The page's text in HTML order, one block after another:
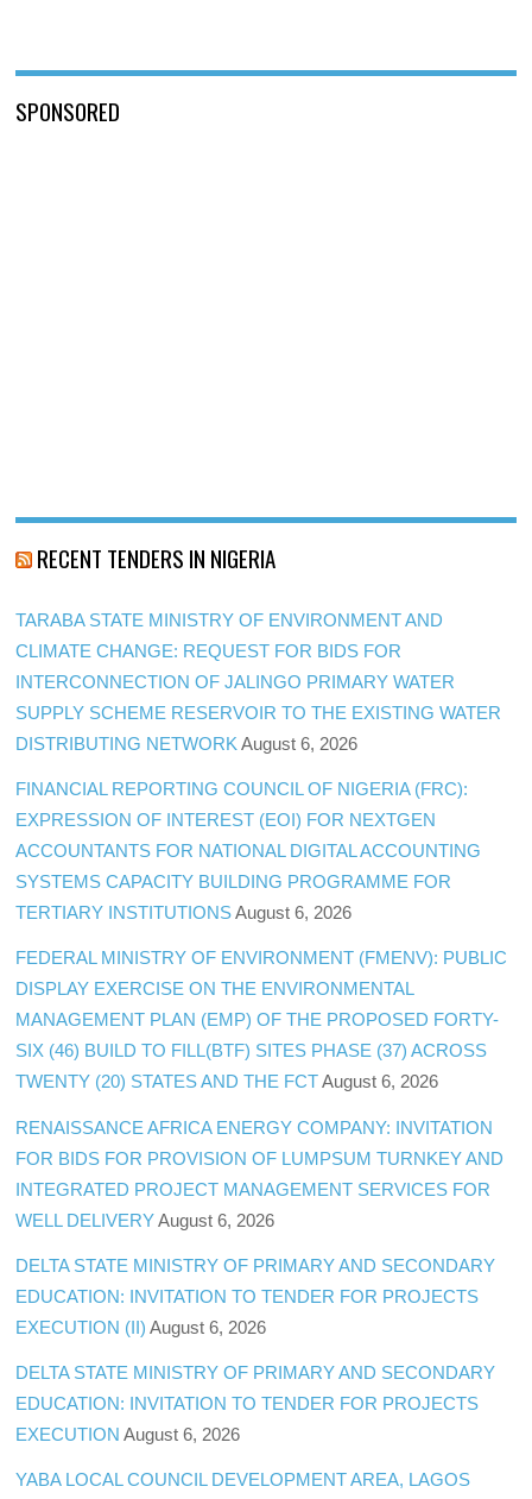
SPONSORED
RECENT TENDERS IN NIGERIA
TARABA STATE MINISTRY OF ENVIRONMENT AND
CLIMATE CHANGE: REQUEST FOR BIDS FOR
INTERCONNECTION OF JALINGO PRIMARY WATER
SUPPLY SCHEME RESERVOIR TO THE EXISTING WATER
DISTRIBUTING NETWORK August 6, 2026
FINANCIAL REPORTING COUNCIL OF NIGERIA (FRC):
EXPRESSION OF INTEREST (EOI) FOR NEXTGEN
ACCOUNTANTS FOR NATIONAL DIGITAL ACCOUNTING
SYSTEMS CAPACITY BUILDING PROGRAMME FOR
TERTIARY INSTITUTIONS August 6, 2026
FEDERAL MINISTRY OF ENVIRONMENT (FMENV): PUBLIC
DISPLAY EXERCISE ON THE ENVIRONMENTAL
MANAGEMENT PLAN (EMP) OF THE PROPOSED FORTY-
SIX (46) BUILD TO FILL(BTF) SITES PHASE (37) ACROSS
TWENTY (20) STATES AND THE FCT August 6, 2026
RENAISSANCE AFRICA ENERGY COMPANY: INVITATION
FOR BIDS FOR PROVISION OF LUMPSUM TURNKEY AND
INTEGRATED PROJECT MANAGEMENT SERVICES FOR
WELL DELIVERY August 6, 2026
DELTA STATE MINISTRY OF PRIMARY AND SECONDARY
EDUCATION: INVITATION TO TENDER FOR PROJECTS
EXECUTION (II) August 6, 2026
DELTA STATE MINISTRY OF PRIMARY AND SECONDARY
EDUCATION: INVITATION TO TENDER FOR PROJECTS
EXECUTION August 6, 2026
YABA LOCAL COUNCIL DEVELOPMENT AREA, LAGOS